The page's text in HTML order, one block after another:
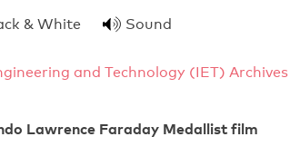
& White Sound
and Technology (IET) Archives
Lawrence Faraday Medallist film